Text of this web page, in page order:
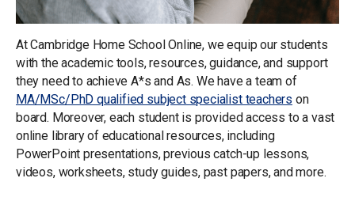
At Cambridge Home School Online, we equip our students
with the academic tools, resources, guidance, and support
they need to achieve A*s and As. We have a team of
MA/MSc/PhD qualified subject specialist teachers on
board. Moreover, each student is provided access to a vast
online library of educational resources, including
PowerPoint presentations, previous catch-up lessons,
videos, worksheets, study guides, past papers, and more.